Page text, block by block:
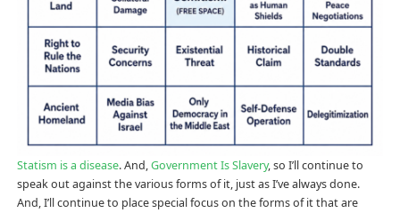
Statism is a disease. And,Government Is Slavery, so I’ll continue to
speak out against the various forms of it, just as I’ve always done.
And, I’ll continue to place special focus on the forms of it that are